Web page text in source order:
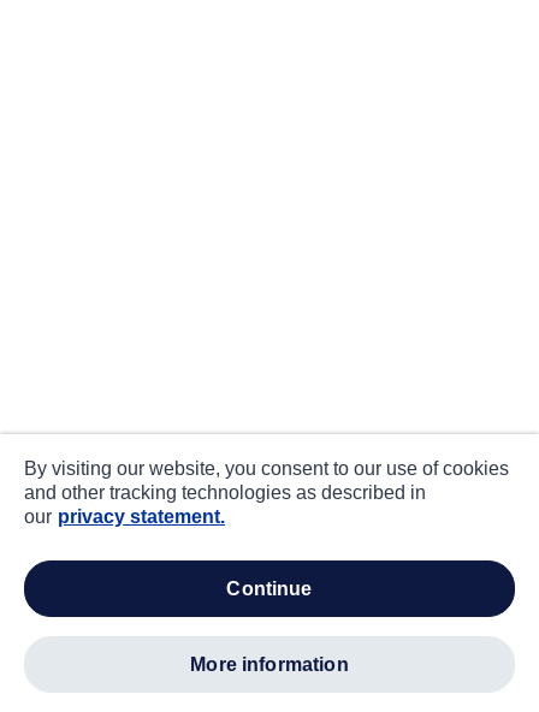
By visiting our website, you consent to our use of cookies
and other tracking technologies as described in
our privacy statement.
continue
more information